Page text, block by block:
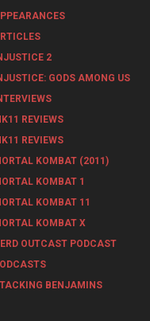
2
GODS AMONG US
REVIEWS
REVIEWS
KOMBAT (2011)
KOMBAT 1
KOMBAT 11
KOMBAT X
OUTCAST PODCAST
BENJAMINS